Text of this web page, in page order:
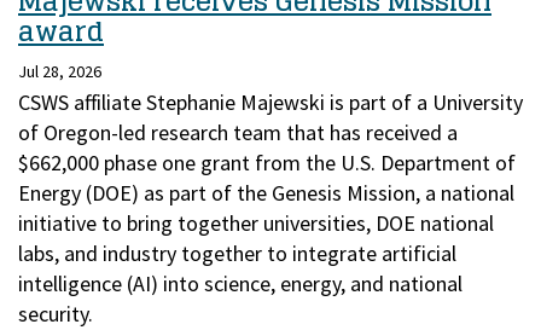
award
Jul 28, 2026
CSWS affiliate Stephanie Majewski is part of a University
of Oregon-led research team that has received a
$662,000 phase one grant from the U.S. Department of
Energy (DOE) as part of the Genesis Mission, a national
initiative to bring together universities, DOE national
labs, and industry together to integrate artificial
intelligence (AI) into science, energy, and national
security.